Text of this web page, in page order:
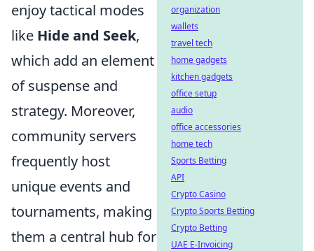
enjoy tactical modes
like Hide and Seek,
which add an element
of suspense and
strategy. Moreover,
community servers
frequently host
unique events and
tournaments, making
them a central hub for
organization
wallets
travel tech
home gadgets
kitchen gadgets
office setup
audio
office accessories
home tech
Sports Betting
API
Crypto Casino
Crypto Sports Betting
Crypto Betting
UAE E-Invoicing